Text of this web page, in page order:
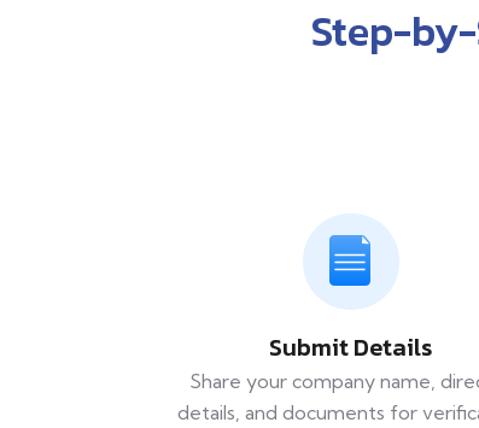
Step-
Submit Details
Share your company name,
details, and documents for